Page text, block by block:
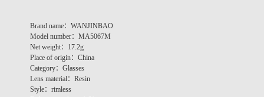
Brand name：WANJINBAO
Model number：MA5067M
Net weight： 17.2g
Place of origin：China
Category：Glasses
Lens material：Resin
Style：rimless